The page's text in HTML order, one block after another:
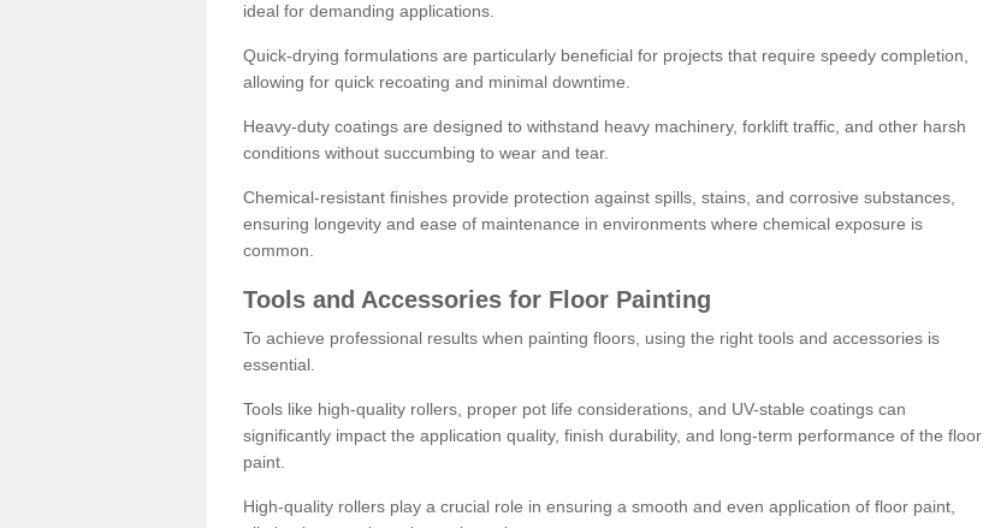
ideal for demanding applications.
Quick-drying formulations are particularly beneficial for projects that require speedy completion,
allowing for quick recoating and minimal downtime.
Heavy-duty coatings are designed to withstand heavy machinery, forklift traffic, and other harsh
conditions without succumbing to wear and tear.
Chemical-resistant finishes provide protection against spills, stains, and corrosive substances,
ensuring longevity and ease of maintenance in environments where chemical exposure is
common.
Tools and Accessories for Floor Painting
To achieve professional results when painting floors, using the right tools and accessories is
essential.
Tools like high-quality rollers, proper pot life considerations, and UV-stable coatings can
significantly impact the application quality, finish durability, and long-term performance of the floor
paint.
High-quality rollers play a crucial role in ensuring a smooth and even application of floor paint,